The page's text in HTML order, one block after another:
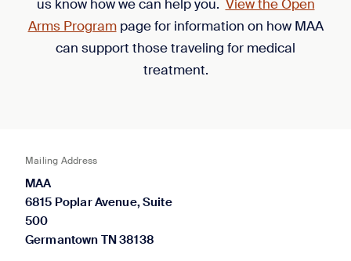
us know how we can help you. View the Open
Arms Programpage for information on how MAA
can support those traveling for medical
treatment.
Mailing Address
MAA
6815 Poplar Avenue, Suite
500
Germantown TN 38138